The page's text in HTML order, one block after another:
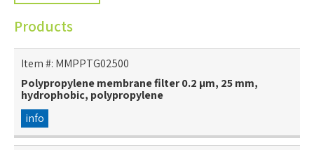
Products
Item #: MMPPTG02500
Polypropylene membrane filter 0.2 µm, 25 mm,
hydrophobic, polypropylene
info